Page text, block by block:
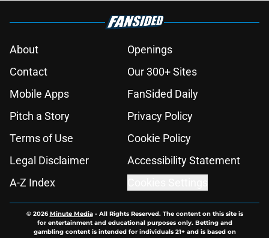
About
Openings
Contact
Our 300+ Sites
Mobile Apps
FanSided Daily
Pitch a Story
Privacy Policy
Terms of Use
Cookie Policy
Legal Disclaimer
Accessibility Statement
A-Z Index
© 2026Minute Media- All Rights Reserved. The content on this site is
for entertainment and educational purposes only. Betting and
gambling content is intended for individuals 21+ and is based on